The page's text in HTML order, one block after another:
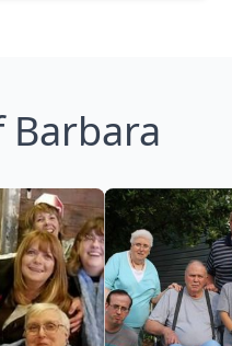
Barbara